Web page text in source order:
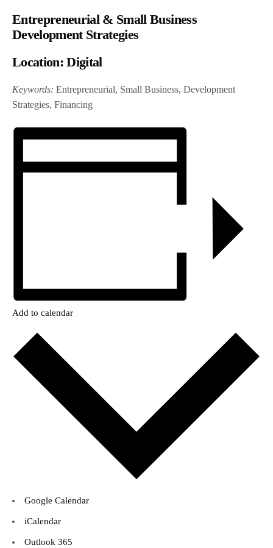
Entrepreneurial & Small Business
Development Strategies
Location: Digital
Keywords: Entrepreneurial, Small Business, Development
Strategies, Financing
Add to calendar
Google Calendar
iCalendar
Outlook 365